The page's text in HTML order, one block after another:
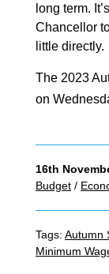
long term.
Chancellor
little directly.
The 2023
on
16th
Budget /
Tags: Autumn
Minimum